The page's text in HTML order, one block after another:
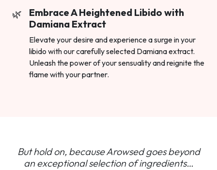
Embrace A Heightened Libido with
Damiana Extract
Elevate your desire and experience a surge in your
libido with our carefully selected Damiana extract.
Unleash the power of your sensuality and reignite the
flame with your partner.
But hold on, because Arowsed goes beyond
anexceptional selection of ingredients…